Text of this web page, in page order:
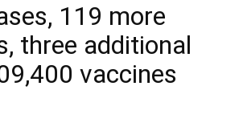
119 more
three additional
vaccines